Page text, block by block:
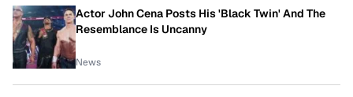
Actor John Cena Posts His 'Black Twin' And The
Resemblance Is Uncanny
News